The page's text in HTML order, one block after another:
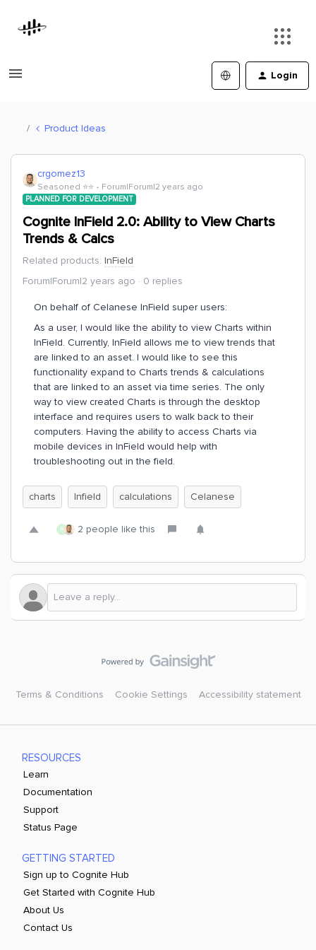
Login
Product Ideas
crgomez13
Seasoned ⭐️⭐️ Forum|Forum|2 years ago
PLANNED FOR DEVELOPMENT
Cognite InField 2.0: Ability to View Charts
Trends & Calcs
Related products: InField
Forum|Forum|2 years ago
0 replies
On behalf of Celanese InField super users:
As a user, I would like the ability to view Charts within
InField. Currently, InField allows me to view trends that
are linked to an asset. I would like to see this
functionality expand to Charts trends & calculations
that are linked to an asset via time series. The only
way to view created Charts is through the desktop
interface and requires users to walk back to their
computers. Having the ability to access Charts via
mobile devices in InField would help with
troubleshooting out in the field.
charts Infield calculations Celanese
R 2 people like this
Terms & Conditions Cookie Settings Accessibility statement
RESOURCES
Learn
Documentation
Support
Status Page
GETTING STARTED
Sign up to Cognite Hub
Get Started with Cognite Hub
About Us
Contact Us